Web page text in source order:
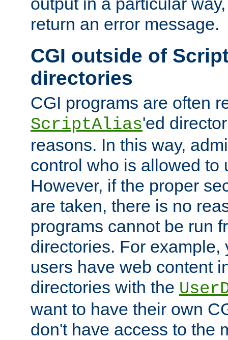
return an error message.
CGI outside of
directories
CGI programs are often
ScriptAlias'ed
reasons. In this way,
control who is allowed to
However, if the proper
are taken, there is no
programs cannot be run
directories. For example,
users have web content
directories with the
want to have their own
don't have access to the